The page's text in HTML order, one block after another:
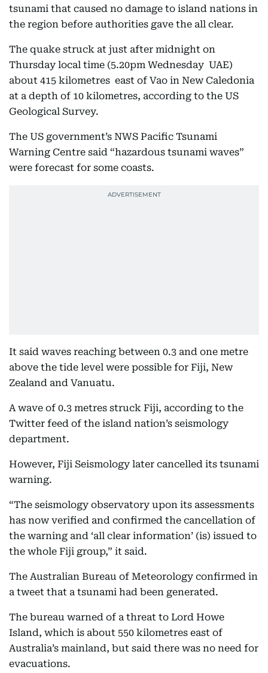
tsunami that caused no damage to island nations in
the region before authorities gave the all clear.
The quake struck at just after midnight on
Thursday local time (5.20pm Wednesday UAE)
about 415 kilometres east of Vao in New Caledonia
at a depth of 10 kilometres, according to the US
Geological Survey.
The US government’s NWS Pacific Tsunami
Warning Centre said “hazardous tsunami waves”
were forecast for some coasts.
It said waves reaching between 0.3 and one metre
above the tide level were possible for Fiji, New
Zealand and Vanuatu.
A wave of 0.3 metres struck Fiji, according to the
Twitter feed of the island nation’s seismology
department.
However, Fiji Seismology later cancelled its tsunami
warning.
“The seismology observatory upon its assessments
has now verified and confirmed the cancellation of
the warning and ‘all clear information’ (is) issued to
the whole Fiji group,” it said.
The Australian Bureau of Meteorology confirmed in
a tweet that a tsunami had been generated.
The bureau warned of a threat to Lord Howe
Island, which is about 550 kilometres east of
Australia’s mainland, but said there was no need for
evacuations.